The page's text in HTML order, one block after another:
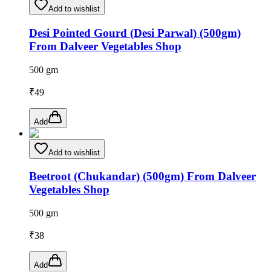
Add to wishlist
Desi Pointed Gourd (Desi Parwal) (500gm)
From Dalveer Vegetables Shop
500 gm
₹49
Add
Add to wishlist
Beetroot (Chukandar) (500gm) From Dalveer
Vegetables Shop
500 gm
₹38
Add